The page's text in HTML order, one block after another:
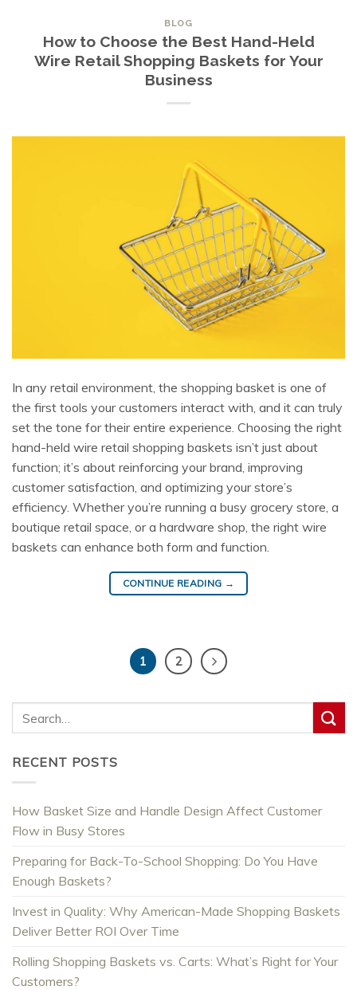
BLOG
How to Choose the Best Hand-Held
Wire Retail Shopping Baskets for Your
Business
In any retail environment, the shopping basket is one of
the first tools your customers interact with, and it can truly
set the tone for their entire experience. Choosing the right
hand-held wire retail shopping baskets isn’t just about
function; it’s about reinforcing your brand, improving
customer satisfaction, and optimizing your store’s
efficiency. Whether you’re running a busy grocery store, a
boutique retail space, or a hardware shop, the right wire
baskets can enhance both form and function.
CONTINUE READING →
1 2
RECENT POSTS
How Basket Size and Handle Design Affect Customer
Flow in Busy Stores
Preparing for Back-To-School Shopping: Do You Have
Enough Baskets?
Invest in Quality: Why American-Made Shopping Baskets
Deliver Better ROI Over Time
Rolling Shopping Baskets vs. Carts: What’s Right for Your
Customers?